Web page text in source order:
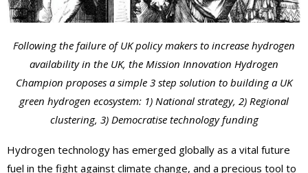
Following the failure of UK policy makers to increase hydrogen
availability in the UK, the Mission Innovation Hydrogen
Champion proposes a simple 3 step solution to building a UK
green hydrogen ecosystem: 1) National strategy, 2) Regional
clustering, 3) Democratise technology funding
Hydrogen technology has emerged globally as a vital future
fuel in the fight against climate change, and a precious tool to